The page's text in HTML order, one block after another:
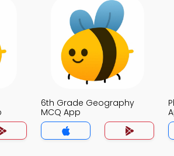
6th Grade Geography
MCQ App